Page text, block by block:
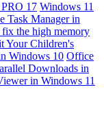
17 Windows 11
Task Manager in
the high memory
Your Children's
Windows 10 Office
Downloads in
in Windows 11